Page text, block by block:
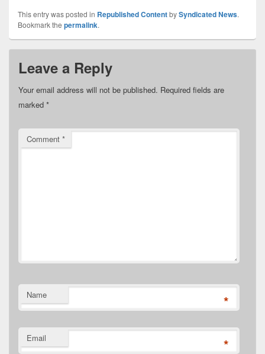
This entry was posted in Republished ContentbySyndicated News.
Bookmark the permalink.
Leave a Reply
Your email address will not be published. Required fields are
marked *
Comment *
Name *
Email *